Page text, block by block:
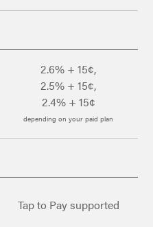
2.6% + 15¢,
2.5% + 15¢,
2.4% + 15¢
depending on your paid plan
Tap to Pay supported